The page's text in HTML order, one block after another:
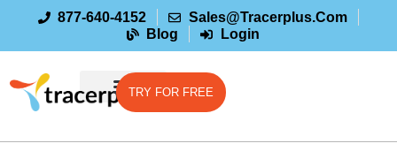
877-640-4152
Sales@tracerplus.com
Blog
Login
TRY FOR FREE